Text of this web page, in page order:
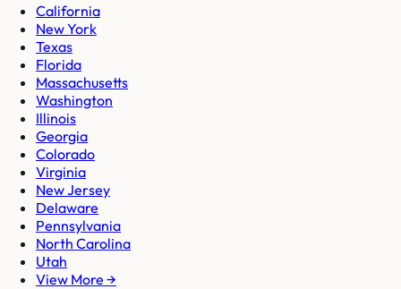
California
New York
Texas
Florida
Massachusetts
Washington
Illinois
Georgia
Colorado
Virginia
New Jersey
Delaware
Pennsylvania
North Carolina
Utah
View More →